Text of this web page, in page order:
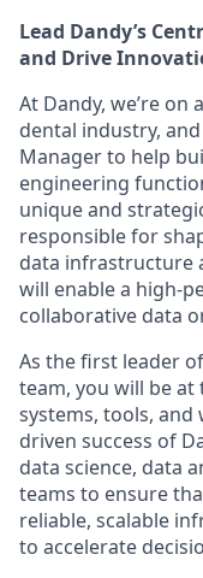
Lead Dandy’s
and Drive
At Dandy, we’re
dental industry,
Manager to help
engineering
unique and
responsible for
data infrastructure
will enable a high-
collaborative data
As the first leader
team, you will be
systems, tools,
driven success of
data science, data
teams to ensure
reliable, scalable
to accelerate